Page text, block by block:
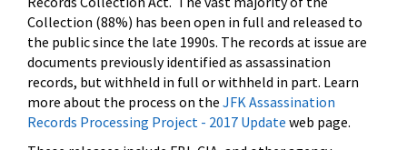
Collection (88%) has been open in full and released to
the public since the late 1990s. The records at issue are
documents previously identified as assassination
records, but withheld in full or withheld in part. Learn
more about the process on the JFK Assassination
Records Processing Project - 2017 Update web page.